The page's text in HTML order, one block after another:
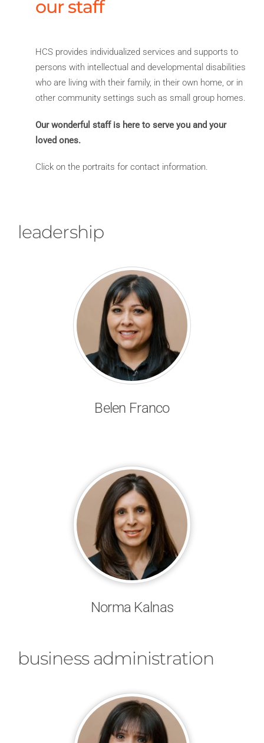
our staff
HCS provides individualized services and supports to
persons with intellectual and developmental disabilities
who are living with their family, in their own home, or in
other community settings such as small group homes.
Our wonderful staff is here to serve you and your
loved ones.
Click on the portraits for contact information.
leadership
Belen Franco
Norma Kalnas
business administration